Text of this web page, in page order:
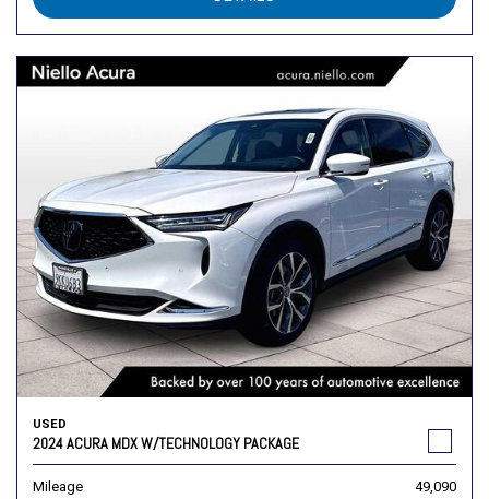
USED
2024 ACURA MDX W/TECHNOLOGY PACKAGE
Mileage 49,090